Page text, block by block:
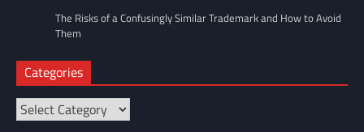
The Risks of a Confusingly Similar Trademark and How to Avoid
Them
Categories
Categories